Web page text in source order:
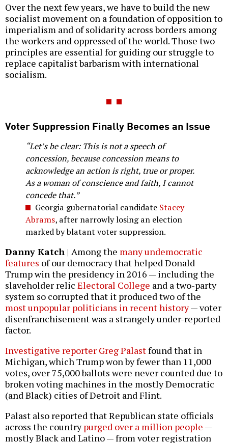
Over the next few years, we have to build the new
socialist movement on a foundation of opposition to
imperialism and of solidarity across borders among
the workers and oppressed of the world. Those two
principles are essential for guiding our struggle to
replace capitalist barbarism with international
socialism.
Voter Suppression Finally Becomes an Issue
“Let’s be clear: This is not a speech of
concession, because concession means to
acknowledge an action is right, true or proper.
As a woman of conscience and faith, I cannot
concede that.”
Georgia gubernatorial candidate Stacey
Abrams, after narrowly losing an election
marked by blatant voter suppression.
Danny Katch | Among the many undemocratic
features of our democracy that helped Donald
Trump win the presidency in 2016 — including the
slaveholder relic Electoral College and a two-party
system so corrupted that it produced two of the
most unpopular politicians in recent history— voter
disenfranchisement was a strangely under-reported
factor.
Investigative reporter Greg Palastfound that in
Michigan, which Trump won by fewer than 11,000
votes, over 75,000 ballots were never counted due to
broken voting machines in the mostly Democratic
(and Black) cities of Detroit and Flint.
Palast also reported that Republican state officials
across the countrypurged over a million people —
mostly Black and Latino — from voter registration